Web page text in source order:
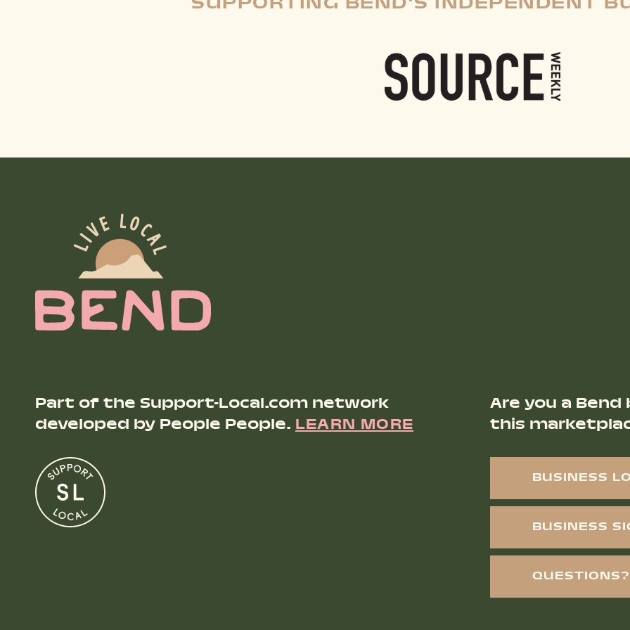
Part of the Support-Local.com network
developed by People People. LEARN MORE
Are you a
this
BUSINESS
BUSINESS
QUESTIONS?